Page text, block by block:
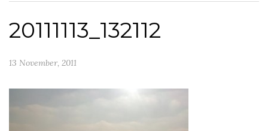
20111113_132112
13 November, 2011